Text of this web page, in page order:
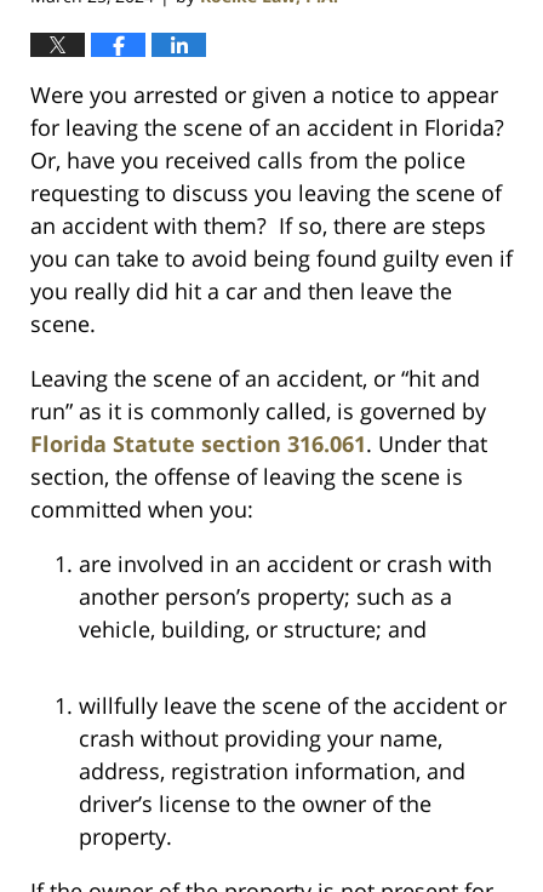
Were you arrested or given a notice to appear
for leaving the scene of an accident in Florida?
Or, have you received calls from the police
requesting to discuss you leaving the scene of
an accident with them? If so, there are steps
you can take to avoid being found guilty even if
you really did hit a car and then leave the
scene.
Leaving the scene of an accident, or “hit and
run” as it is commonly called, is governed by
Florida Statute section 316.061. Under that
section, the offense of leaving the scene is
committed when you:
are involved in an accident or crash with
another person’s property; such as a
vehicle, building, or structure; and
willfully leave the scene of the accident or
crash without providing your name,
address, registration information, and
driver’s license to the owner of the
property.